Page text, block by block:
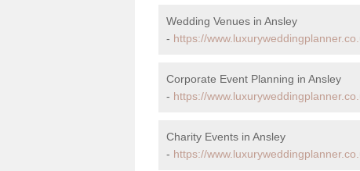
Wedding Venues in Ansley
- https://
Corporate Event Planning in Ansley
- https://
Charity Events in Ansley
- https://